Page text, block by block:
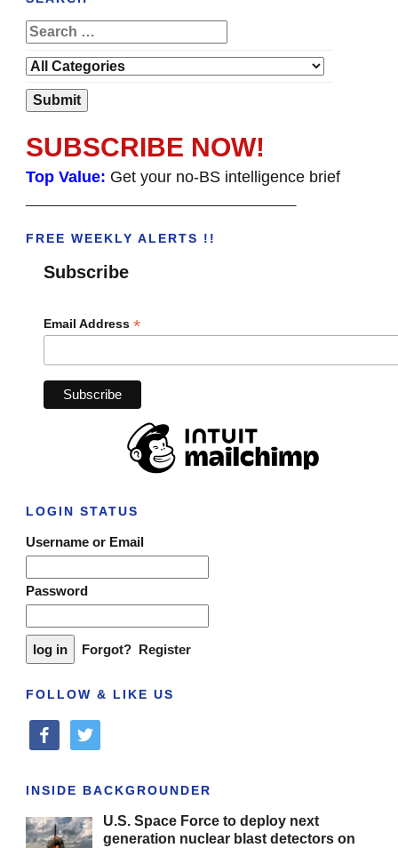
SUBSCRIBE NOW!
Top Value: Get your no-BS intelligence brief
FREE WEEKLY ALERTS !!
Subscribe
Email Address *
LOGIN STATUS
Username or Email
Password
Forgot? Register
FOLLOW & LIKE US
facebooktwitter
INSIDE BACKGROUNDER
U.S. Space Force to deploy next
generation nuclear blast detectors on